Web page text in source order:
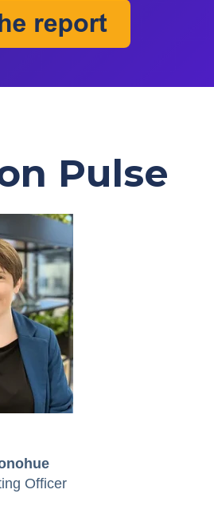
Pulse
Officer